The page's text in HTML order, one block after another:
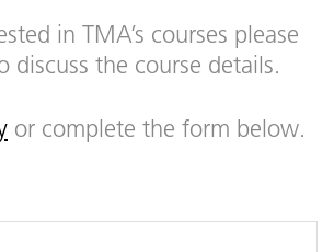
in TMA’s courses please
discuss the course details.
or complete the form below.